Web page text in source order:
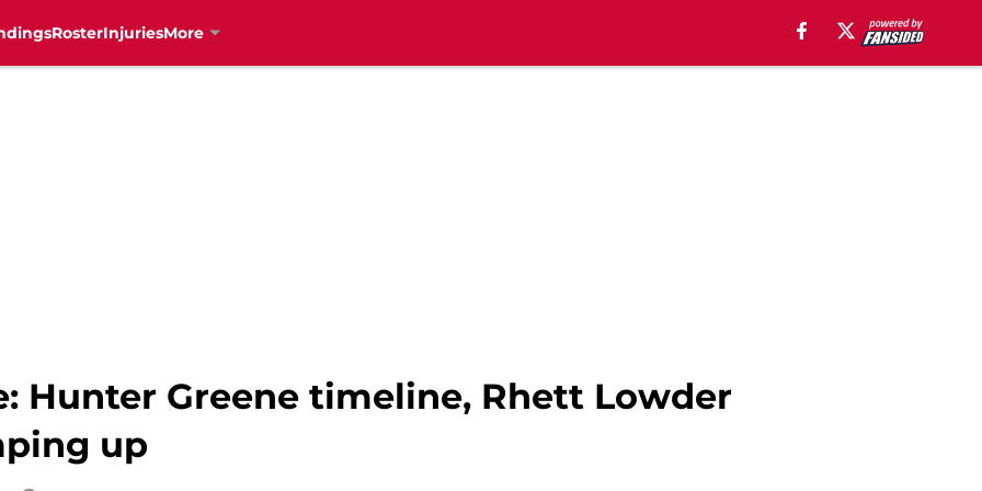
RosterInjuriesMore
Hunter Greene timeline, Rhett Lowder
up